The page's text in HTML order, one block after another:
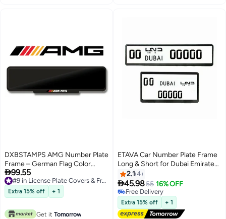
DXBSTAMPS AMG Number Plate
Frame – German Flag Color
Edition – Gloss Black – Custom
Fit – Easy Tape Mount – Sport,
Square & Long Sizes
99.55
#9 in License Plate Covers & Frames
Extra 15% off + 1
Get it Tomorrow
ETAVA Car Number Plate Frame
Long & Short for Dubai Emirates |
2-Piece License Plate Holder Set
(53x13cm + 33x17.5cm) | ABS
Black Screw Mount Design |
Stylish Plate Cover
2.1 4
45.9855 16% OFF
Free Delivery
Free Delivery
Extra 15% off + 1